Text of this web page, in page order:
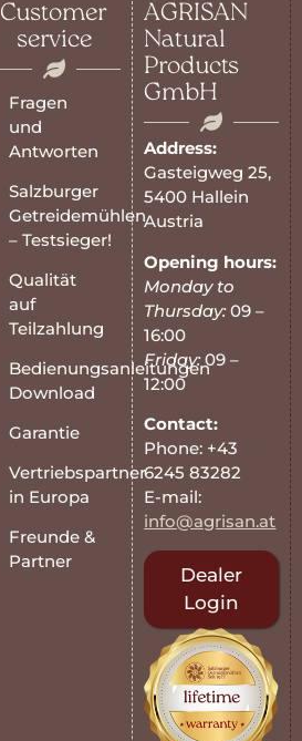
Customer
service
Fragen
und
Antworten
Salzburger
Getreidemühlen
– Testsieger!
Qualität
auf
Teilzahlung
Bedienungsanleitungen
Download
Garantie
Vertriebspartner
in Europa
Freunde &
Partner
AGRISAN
Natural
Products
GmbH
Address:
Gasteigweg 25,
5400 Hallein
Austria
Opening hours:
Monday to
Thursday:09 –
16:00
Friday:09 –
12:00
Contact:
Phone: +43
6245 83282
E-mail:
info@agrisan.at
Dealer
Login